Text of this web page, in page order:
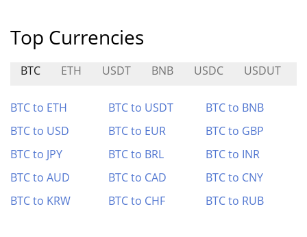
Top Currencies
BTC ETH USDT BNB USDC USDUT
BTC to ETH BTC to USDT
BTC to BNB
BTC to USD
BTC to EUR
BTC to GBP
BTC to JPY
BTC to BRL
BTC to INR
BTC to AUD
BTC to CAD
BTC to CNY
BTC to KRW
BTC to CHF BTC to RUB